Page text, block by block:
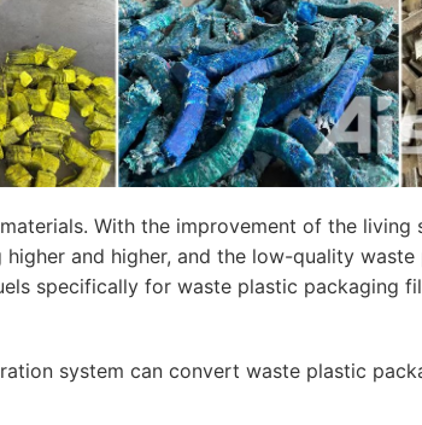
With the improvement of the
and higher, and the low-quality
specifically for waste plastic packaging
system can convert waste plastic